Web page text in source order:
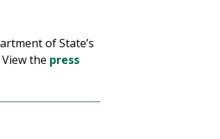
of State’s
the press